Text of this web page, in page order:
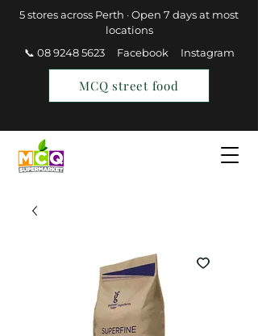
5 stores across Perth · Open 7 days at most
locations
📞 08 9248 5623
Facebook Instagram
MCQ street food
Find a Store